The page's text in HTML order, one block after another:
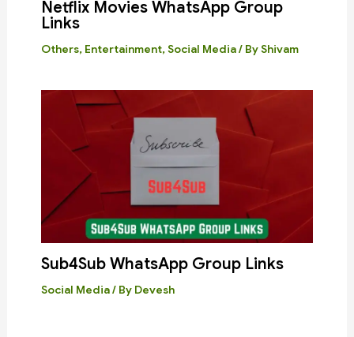
Netflix Movies WhatsApp Group
Links
Others, Entertainment,Social Media/ ByShivam
Sub4Sub WhatsApp Group Links
Social Media/ By Devesh